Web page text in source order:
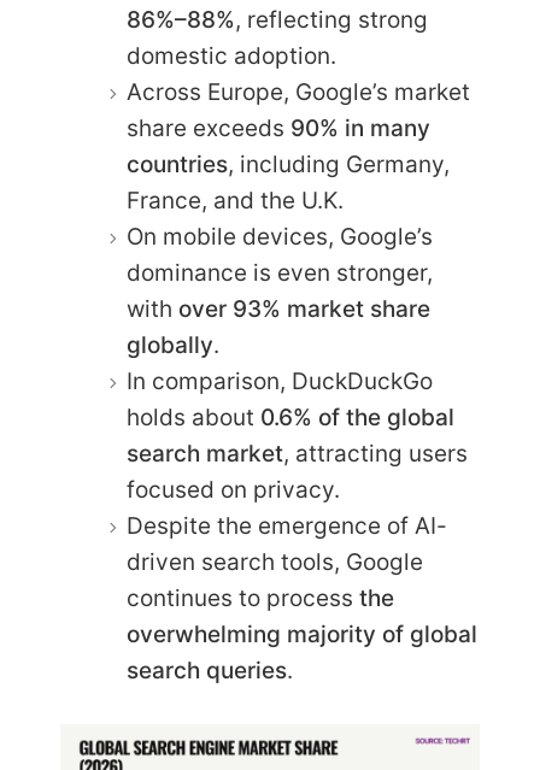
86%–88%, reflecting strong
domestic adoption.
Across Europe, Google’s market
share exceeds 90% in many
countries, including Germany,
France, and the U.K.
On mobile devices, Google’s
dominance is even stronger,
with over 93% market share
globally.
In comparison, DuckDuckGo
holds about 0.6% of the global
search market, attracting users
focused on privacy.
Despite the emergence of AI-
driven search tools, Google
continues to process the
overwhelming majority of global
search queries.